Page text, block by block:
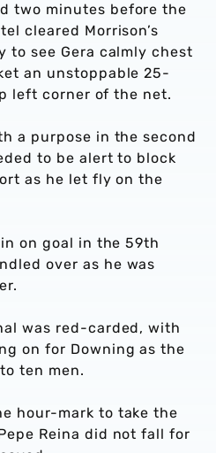
two minutes before the
cleared Morrison’s
see Gera calmly chest
an unstoppable 25-
left corner of the net.
a purpose in the second
to be alert to block
as he let fly on the
on goal in the 59th
over as he was
was red-carded, with
on for Downing as the
ten men.
hour-mark to take the
Reina did not fall for